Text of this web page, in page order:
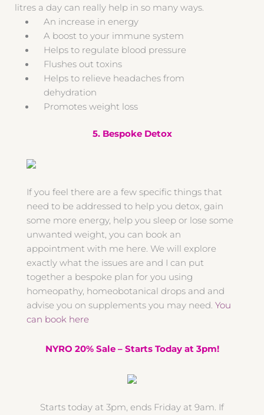
litres a day can really help in so many ways.
An increase in energy
A boost to your immune system
Helps to regulate blood pressure
Flushes out toxins
Helps to relieve headaches from
dehydration
Promotes weight loss
5. Bespoke Detox
If you feel there are a few specific things that
need to be addressed to help you detox, gain
some more energy, help you sleep or lose some
unwanted weight, you can book an
appointment with me here. We will explore
exactly what the issues are and I can put
together a bespoke plan for you using
homeopathy, homeobotanical drops and and
advise you on supplements you may need. You
can book here
NYRO 20% Sale – Starts Today at 3pm!
Starts today at 3pm, ends Friday at 9am. If